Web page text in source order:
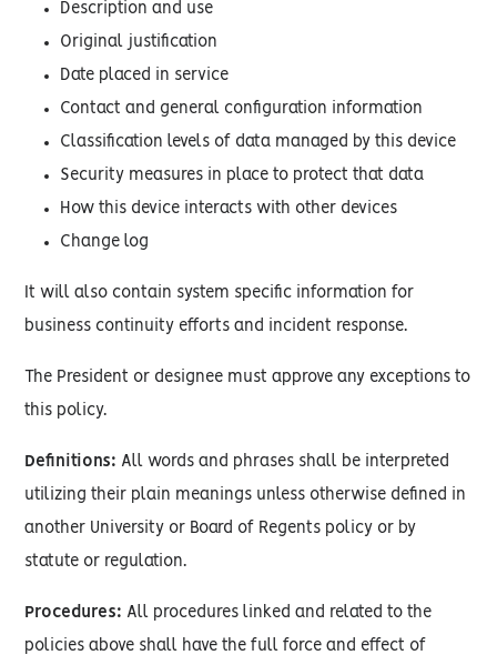
Description and use
Original justification
Date placed in service
Contact and general configuration information
Classification levels of data managed by this device
Security measures in place to protect that data
How this device interacts with other devices
Change log
It will also contain system specific information for
business continuity efforts and incident response.
The President or designee must approve any exceptions to
this policy.
Definitions: All words and phrases shall be interpreted
utilizing their plain meanings unless otherwise defined in
another University or Board of Regents policy or by
statute or regulation.
Procedures: All procedures linked and related to the
policies above shall have the full force and effect of